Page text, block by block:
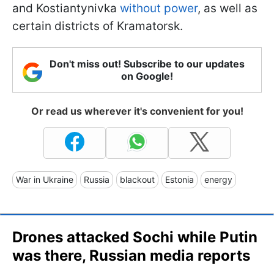
and Kostiantynivka without power, as well as
certain districts of Kramatorsk.
Don't miss out! Subscribe to our updates
on Google!
Or read us wherever it's convenient for you!
War in Ukraine Russia blackout Estonia energy
Drones attacked Sochi while Putin
was there, Russian media reports